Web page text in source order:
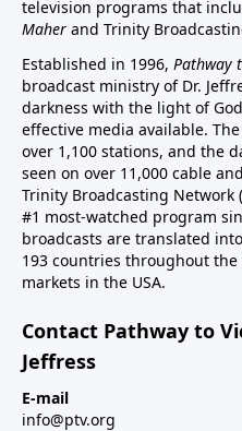
television programs that
Maher and Trinity
Established in 1996, Pathway
broadcast ministry of Dr.
darkness with the light of
effective media available.
over 1,100 stations, and the
seen on over 11,000 cable
Trinity Broadcasting Network
#1 most-watched program
broadcasts are translated
193 countries throughout
markets in the USA.
Contact Pathway to
Jeffress
E-mail
info@ptv.org